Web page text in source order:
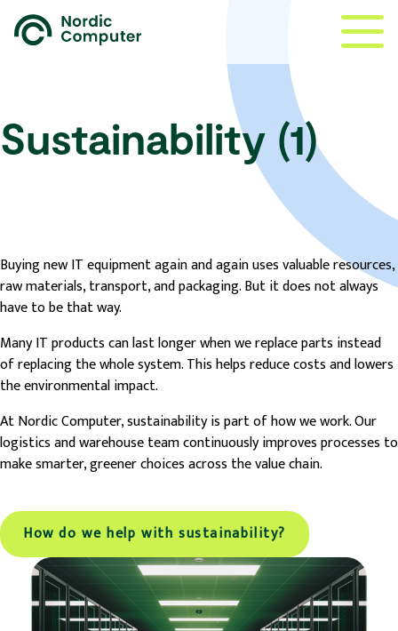
Sustainability (1)
Buying new IT equipment again and again uses valuable resources,
raw materials, transport, and packaging. But it does not always
have to be that way.
Many IT products can last longer when we replace parts instead
of replacing the whole system. This helps reduce costs and lowers
the environmental impact.
At Nordic Computer, sustainability is part of how we work. Our
logistics and warehouse team continuously improves processes to
make smarter, greener choices across the value chain.
How do we help with sustainability?